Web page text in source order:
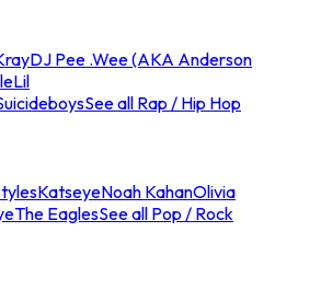
DJ Pee .Wee (AKA Anderson
Lil
See all Rap / Hip Hop
KatseyeNoah KahanOlivia
The EaglesSee all Pop / Rock